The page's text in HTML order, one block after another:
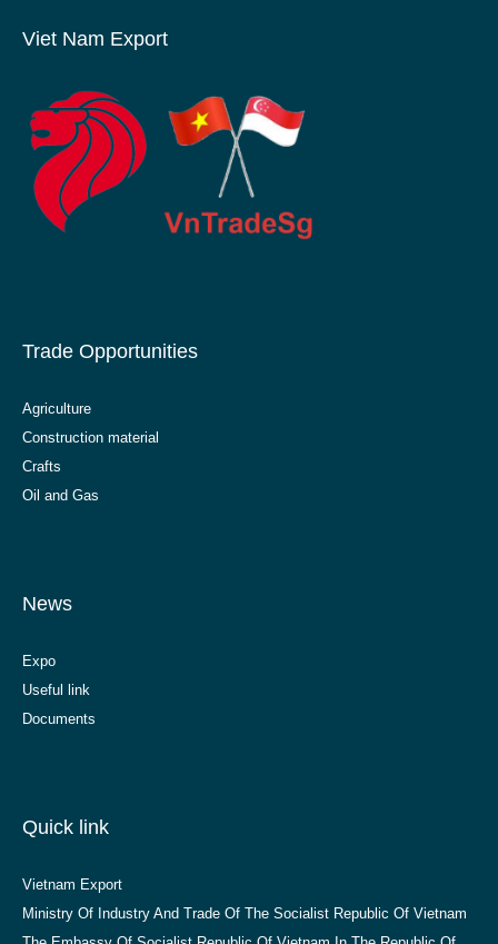
Viet Nam Export
Trade Opportunities
Agriculture
Construction material
Crafts
Oil and Gas
News
Expo
Useful link
Documents
Quick link
Vietnam Export
Ministry Of Industry And Trade Of The Socialist Republic Of Vietnam